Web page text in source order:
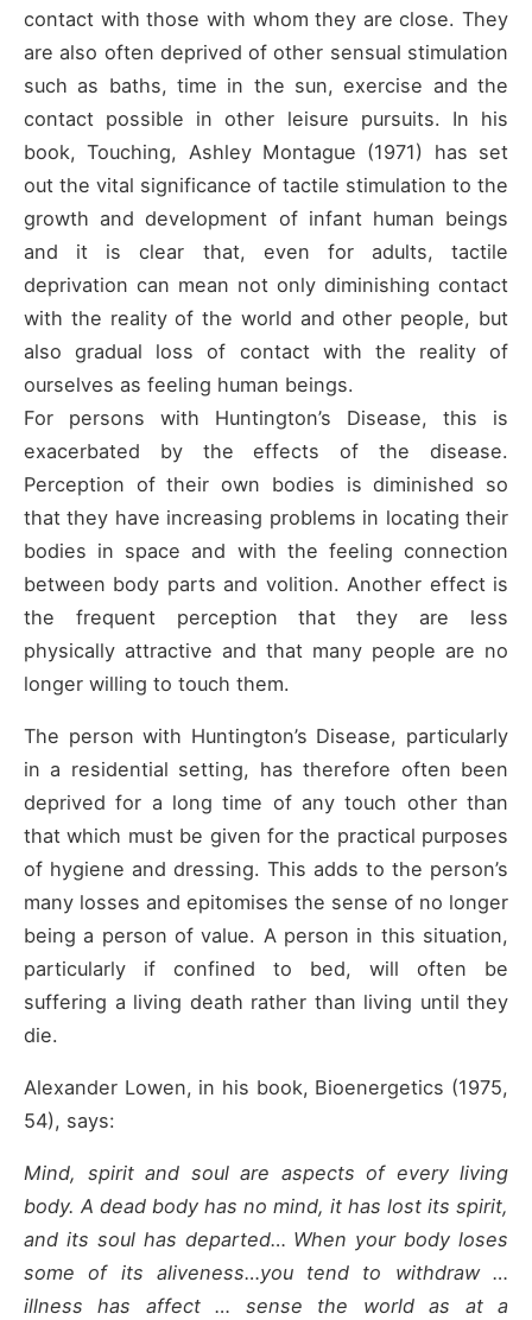
contact with those with whom they are close. They
are also often deprived of other sensual stimulation
such as baths, time in the sun, exercise and the
contact possible in other leisure pursuits. In his
book, Touching, Ashley Montague (1971) has set
out the vital significance of tactile stimulation to the
growth and development of infant human beings
and it is clear that, even for adults, tactile
deprivation can mean not only diminishing contact
with the reality of the world and other people, but
also gradual loss of contact with the reality of
ourselves as feeling human beings.
For persons with Huntington’s Disease, this is
exacerbated by the effects of the disease.
Perception of their own bodies is diminished so
that they have increasing problems in locating their
bodies in space and with the feeling connection
between body parts and volition. Another effect is
the frequent perception that they are less
physically attractive and that many people are no
longer willing to touch them.
The person with Huntington’s Disease, particularly
in a residential setting, has therefore often been
deprived for a long time of any touch other than
that which must be given for the practical purposes
of hygiene and dressing. This adds to the person’s
many losses and epitomises the sense of no longer
being a person of value. A person in this situation,
particularly if confined to bed, will often be
suffering a living death rather than living until they
die.
Alexander Lowen, in his book, Bioenergetics (1975,
54), says:
Mind, spirit and soul are aspects of every living
body. A dead body has no mind, it has lost its spirit,
and its soul has departed… When your body loses
some of its aliveness…you tend to withdraw …
illness has affect … sense the world as at a